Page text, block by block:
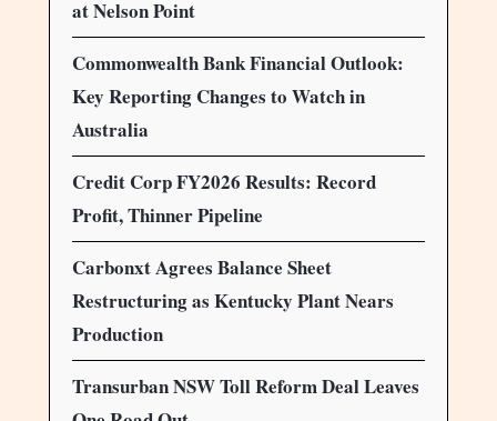
at Nelson Point
Commonwealth Bank Financial Outlook:
Key Reporting Changes to Watch in
Australia
Credit Corp FY2026 Results: Record
Profit, Thinner Pipeline
Carbonxt Agrees Balance Sheet
Restructuring as Kentucky Plant Nears
Production
Transurban NSW Toll Reform Deal Leaves